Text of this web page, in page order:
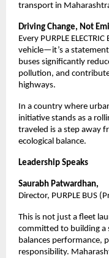
transport in
Driving Change, Not
Every PURPLE
vehicle—it’s a
buses significantly
pollution, and
highways.
In a country where
initiative stands as a
traveled is a step away
ecological balance.
Leadership Speaks
Saurabh Patwardhan,
Director, PURPLE BUS
This is not just a fleet
committed to building a
balances performance,
responsibility.